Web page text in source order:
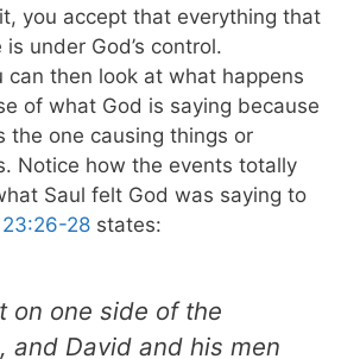
you accept that everything that
under God’s control.
can then look at what happens
of what God is saying because
the one causing things or
Notice how the events totally
Saul felt God was saying to
23:26-28 states:
on one side of the
and David and his men